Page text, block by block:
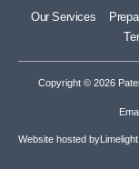
Our Services
Copyright © 2026
Website hosted by